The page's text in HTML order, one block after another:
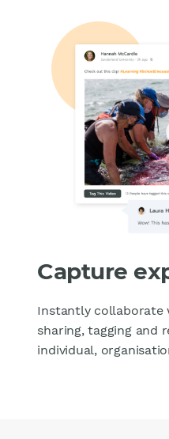
Capture
Instantly collaborate
sharing, tagging and
individual,